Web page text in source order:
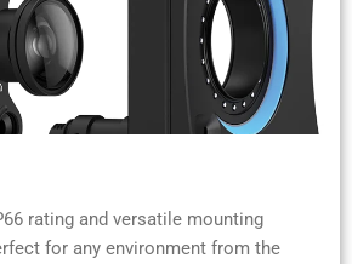
rating and versatile mounting
for any environment from the